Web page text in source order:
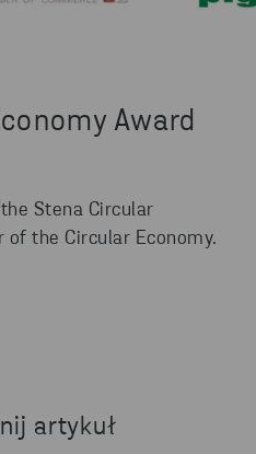
Award
Stena Circular
of the Circular Economy.
artykuł